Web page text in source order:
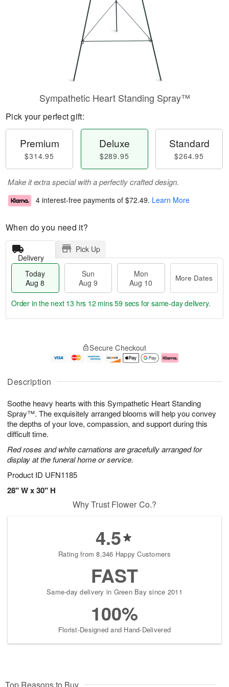
Description
Soothe heavy hearts with this Sympathetic Heart Standing
Spray™. The exquisitely arranged blooms will help you convey
the depths of your love, compassion, and support during this
difficult time.
Red roses and white carnations are gracefully arranged for
display at the funeral home or service.
Product ID UFN1185
28" W x 30" H
Sympathetic Heart Standing Spray™
Pick your perfect gift:
Premium
$314.95
Deluxe
$289.95
Standard
$264.95
Make it extra special with a perfectly crafted design.
4 interest-free payments of $72.49. Learn More
When do you need it?
Delivery
Pick Up
Today
Aug 8
Sun
Aug 9
Mon
Aug 10
More Dates
u
8
g
g
e
t
s
Order in the next 13 hrs 12 mins 58 secs for same-day delivery.
Secure Checkout
Why Trust Flower Co.?
4.5
Rating from 8,346 Happy Customers
FAST
Same-day delivery in Green Bay since 2011
100%
Florist-Designed and Hand-Delivered